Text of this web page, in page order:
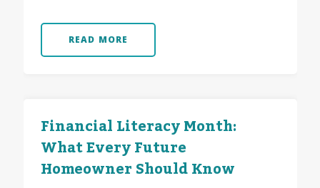
READ MORE
Financial Literacy Month:
What Every Future
Homeowner Should Know